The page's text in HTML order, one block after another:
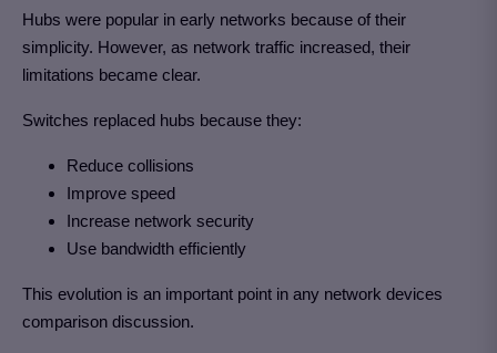
Hubs were popular in early networks because of their
simplicity. However, as network traffic increased, their
limitations became clear.
Switches replaced hubs because they:
Reduce collisions
Improve speed
Increase network security
Use bandwidth efficiently
This evolution is an important point in any network devices
comparison discussion.